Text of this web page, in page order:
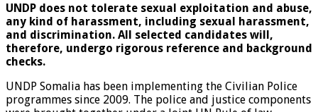
UNDP does not tolerate sexual exploitation and abuse,
any kind of harassment, including sexual harassment,
and discrimination. All selected candidates will,
therefore, undergo rigorous reference and background
checks.
UNDP Somalia has been implementing the Civilian Police
programmes since 2009. The police and justice components